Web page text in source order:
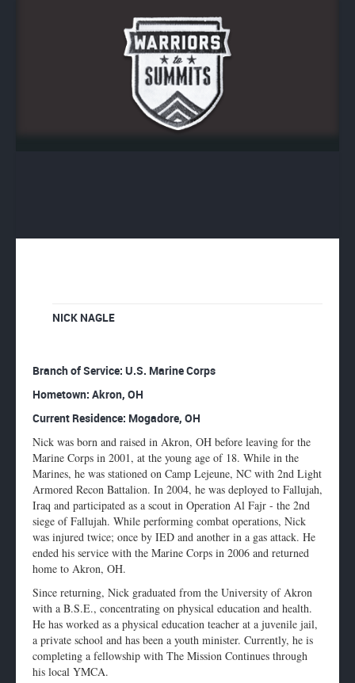
NICK NAGLE
Enlarge
image
Branch of Service: U.S. Marine Corps
Hometown: Akron, OH
Current Residence: Mogadore, OH
Nick was born and raised in Akron, OH before leaving for the
Marine Corps in 2001, at the young age of 18. While in the
Marines, he was stationed on Camp Lejeune, NC with 2nd Light
Armored Recon Battalion. In 2004, he was deployed to Fallujah,
Iraq and participated as a scout in Operation Al Fajr - the 2nd
siege of Fallujah. While performing combat operations, Nick
was injured twice; once by IED and another in a gas attack. He
ended his service with the Marine Corps in 2006 and returned
home to Akron, OH.
Since returning, Nick graduated from the University of Akron
with a B.S.E., concentrating on physical education and health.
He has worked as a physical education teacher at a juvenile jail,
a private school and has been a youth minister. Currently, he is
completing a fellowship with The Mission Continues through
his local YMCA.